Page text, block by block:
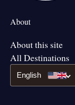
About
About this site
All Destinations
English